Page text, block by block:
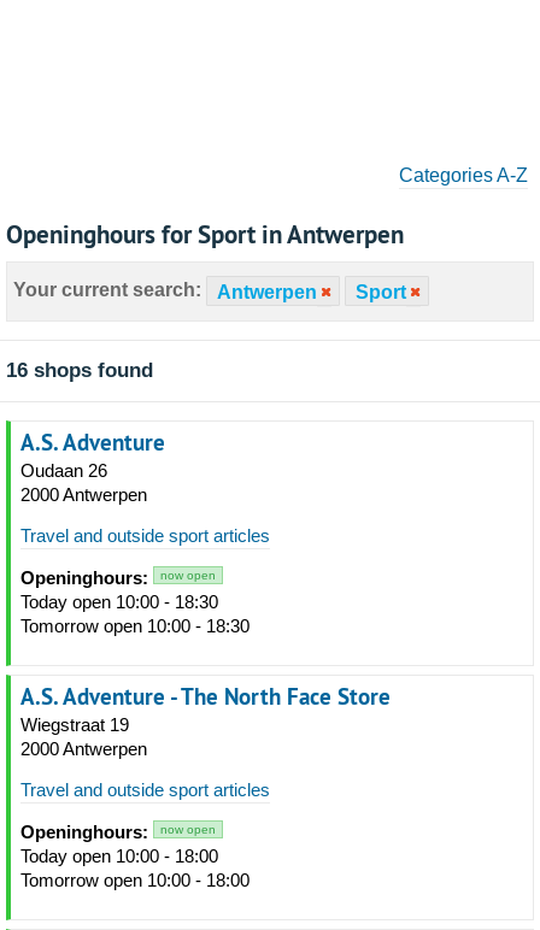
Categories A-Z
Openinghours for Sport in Antwerpen
Your current search: Antwerpen Sport
16 shops found
A.S. Adventure
Oudaan 26
2000 Antwerpen
Travel and outside sport articles
Openinghours: now open
Today open 10:00 - 18:30
Tomorrow open 10:00 - 18:30
A.S. Adventure - The North Face Store
Wiegstraat 19
2000 Antwerpen
Travel and outside sport articles
Openinghours: now open
Today open 10:00 - 18:00
Tomorrow open 10:00 - 18:00